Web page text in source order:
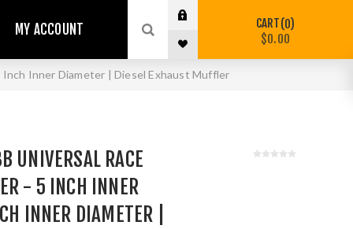
MY ACCOUNT CART 0
$0.00
Inner Diameter | Diesel Exhaust Muffler
UNIVERSAL RACE
- 5 INCH INNER
INNER DIAMETER |